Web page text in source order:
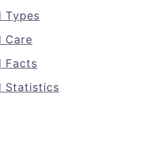
Types
Care
Facts
Statistics